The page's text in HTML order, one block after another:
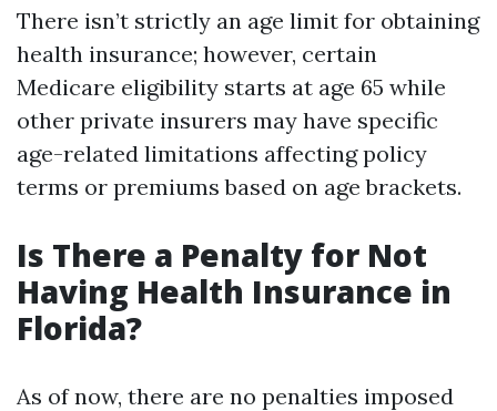
There isn’t strictly an age limit for obtaining
health insurance; however, certain
Medicare eligibility starts at age 65 while
other private insurers may have specific
age-related limitations affecting policy
terms or premiums based on age brackets.
Is There a Penalty for Not
Having Health Insurance in
Florida?
As of now, there are no penalties imposed